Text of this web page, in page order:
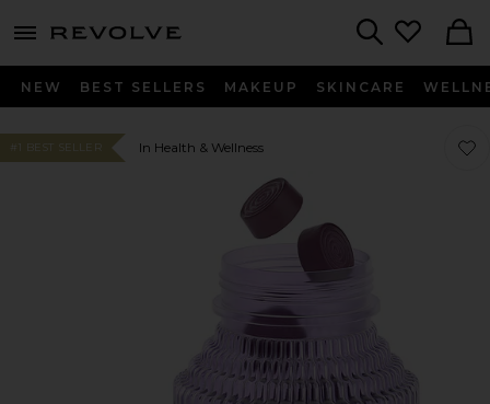
menu - shows more content
NEW BEST SELLERS MAKEUP SKINCARE
#1 BEST SELLER In Health & Wellness